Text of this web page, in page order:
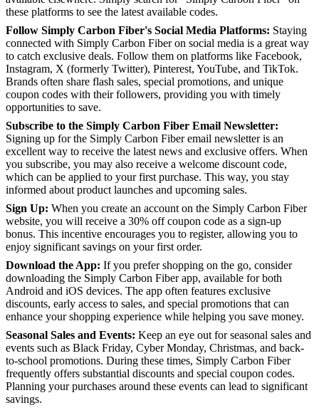
these platforms to see the latest available codes.
Follow Simply Carbon Fiber's Social Media Platforms: Staying
connected with Simply Carbon Fiber on social media is a great way
to catch exclusive deals. Follow them on platforms like Facebook,
Instagram, X (formerly Twitter), Pinterest, YouTube, and TikTok.
Brands often share flash sales, special promotions, and unique
coupon codes with their followers, providing you with timely
opportunities to save.
Subscribe to the Simply Carbon Fiber Email Newsletter:
Signing up for the Simply Carbon Fiber email newsletter is an
excellent way to receive the latest news and exclusive offers. When
you subscribe, you may also receive a welcome discount code,
which can be applied to your first purchase. This way, you stay
informed about product launches and upcoming sales.
Sign Up: When you create an account on the Simply Carbon Fiber
website, you will receive a 30% off coupon code as a sign-up
bonus. This incentive encourages you to register, allowing you to
enjoy significant savings on your first order.
Download the App: If you prefer shopping on the go, consider
downloading the Simply Carbon Fiber app, available for both
Android and iOS devices. The app often features exclusive
discounts, early access to sales, and special promotions that can
enhance your shopping experience while helping you save money.
Seasonal Sales and Events: Keep an eye out for seasonal sales and
events such as Black Friday, Cyber Monday, Christmas, and back-
to-school promotions. During these times, Simply Carbon Fiber
frequently offers substantial discounts and special coupon codes.
Planning your purchases around these events can lead to significant
savings.